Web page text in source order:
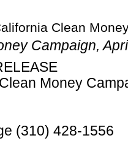
Clean
Campaign,
Money
(310) 428-1556